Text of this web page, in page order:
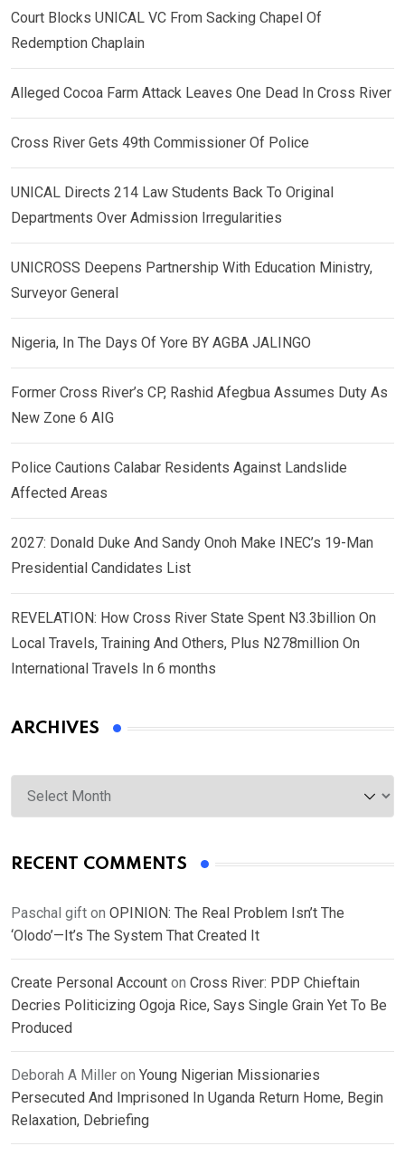
Court Blocks UNICAL VC From Sacking Chapel Of
Redemption Chaplain
Alleged Cocoa Farm Attack Leaves One Dead In Cross River
Cross River Gets 49th Commissioner Of Police
UNICAL Directs 214 Law Students Back To Original
Departments Over Admission Irregularities
UNICROSS Deepens Partnership With Education Ministry,
Surveyor General
Nigeria, In The Days Of Yore BY AGBA JALINGO
Former Cross River’s CP, Rashid Afegbua Assumes Duty As
New Zone 6 AIG
Police Cautions Calabar Residents Against Landslide
Affected Areas
2027: Donald Duke And Sandy Onoh Make INEC’s 19-Man
Presidential Candidates List
REVELATION: How Cross River State Spent N3.3billion On
Local Travels, Training And Others, Plus N278million On
International Travels In 6 months
ARCHIVES
Archives
RECENT COMMENTS
Paschal gift on OPINION: The Real Problem Isn’t The
‘Olodo’—It’s The System That Created It
Create Personal Account on Cross River: PDP Chieftain
Decries Politicizing Ogoja Rice, Says Single Grain Yet To Be
Produced
Deborah A Miller on Young Nigerian Missionaries
Persecuted And Imprisoned In Uganda Return Home, Begin
Relaxation, Debriefing